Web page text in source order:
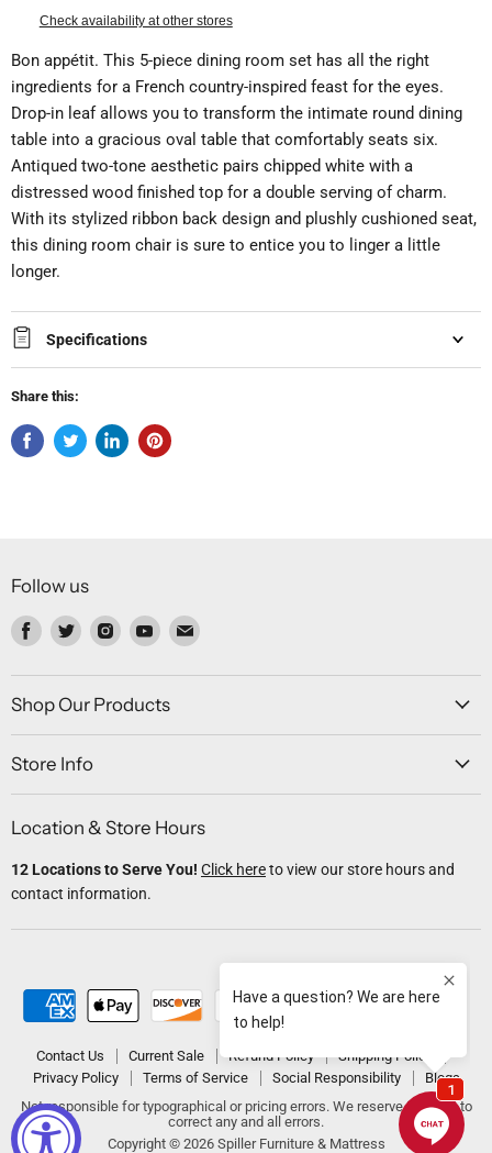
Check availability at other stores
Bon appétit. This 5-piece dining room set has all the right
ingredients for a French country-inspired feast for the eyes.
Drop-in leaf allows you to transform the intimate round dining
table into a gracious oval table that comfortably seats six.
Antiqued two-tone aesthetic pairs chipped white with a
distressed wood finished top for a double serving of charm.
With its stylized ribbon back design and plushly cushioned seat,
this dining room chair is sure to entice you to linger a little
longer.
Specifications
Share this:
Follow us
Find
on
Facebook
Find
on
Twitter
Find
on
Instagram
Find
on
Youtube
Find
on
Shop Our Products
Store Info
Location & Store Hours
12 Locations to Serve You! Click hereto view our store hours and
contact information.
Contact Us Current Sale Refund Policy
Shipping Policy
Privacy Policy
Terms of Service Social Responsibility
Blogs
Not responsible for typographical or pricing errors. We reserve the right to
correct any and all errors.
Copyright © 2026 Spiller Furniture & Mattress